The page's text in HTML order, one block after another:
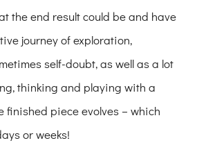
the end result could be and have
journey of exploration,
self-doubt, as well as a lot
thinking and playing with a
finished piece evolves – which
or weeks!